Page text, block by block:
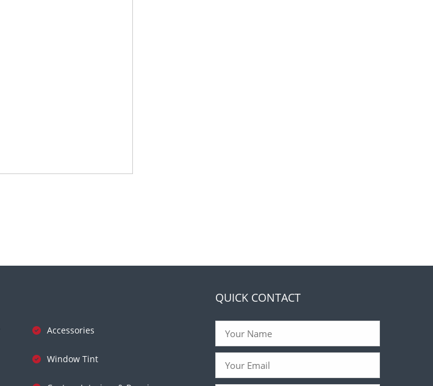
Accessories
Window Tint
QUICK CONTACT